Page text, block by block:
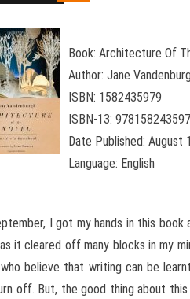
Book: Architecture Of
Author: Jane
ISBN: 1582435979
ISBN-13:
Date Published: August
Language: English
I got my hands in this
it cleared off many blocks in my
believe that writing can be
off. But, the good thing about